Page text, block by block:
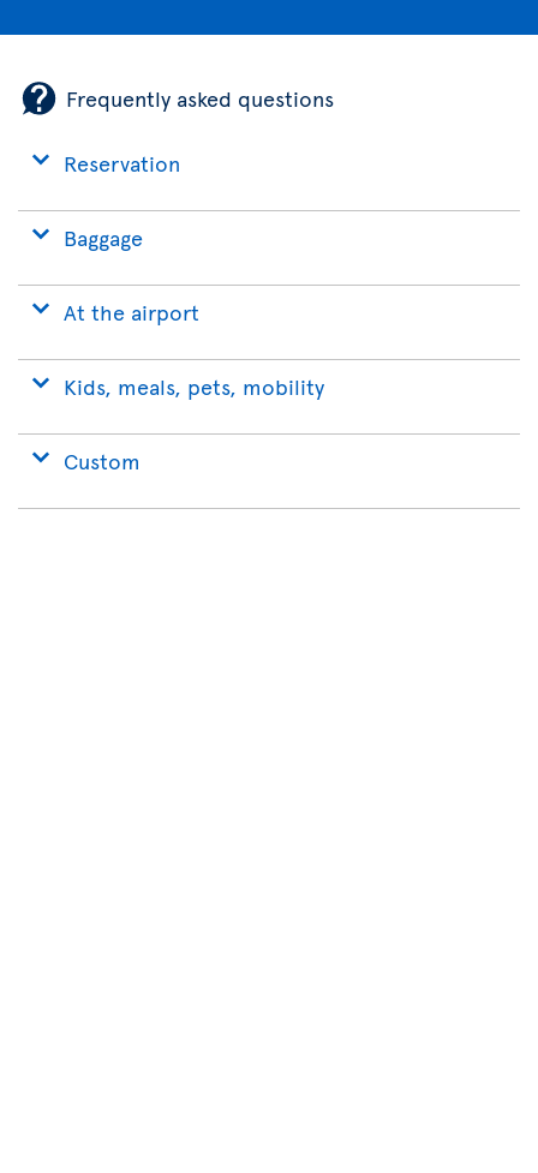
Frequently asked questions
Reservation
Baggage
At the airport
Kids, meals, pets, mobility
Custom